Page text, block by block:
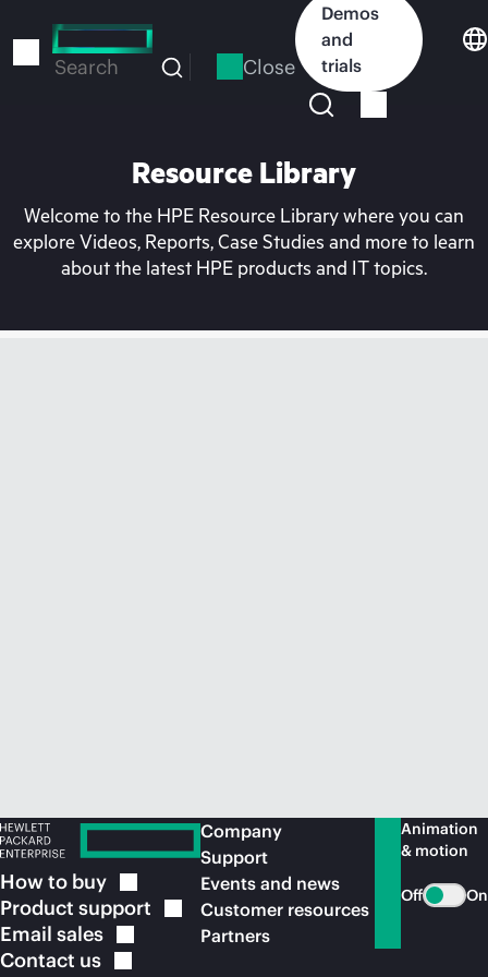
to
Search Close
Demos
and
trials
Resource Library
Welcome to the HPE Resource Library where you can
explore Videos, Reports, Case Studies and more to learn
about the latest HPE products and IT topics.
How to buy
Product support
Email sales
Contact us
Company
Support
Events and news
Customer resources
Partners
Animation
& motion
Off On